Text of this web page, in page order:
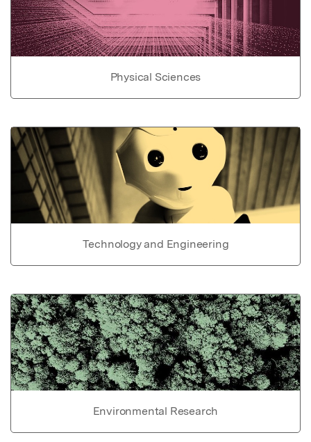
Physical Sciences
Technology and Engineering
Environmental Research